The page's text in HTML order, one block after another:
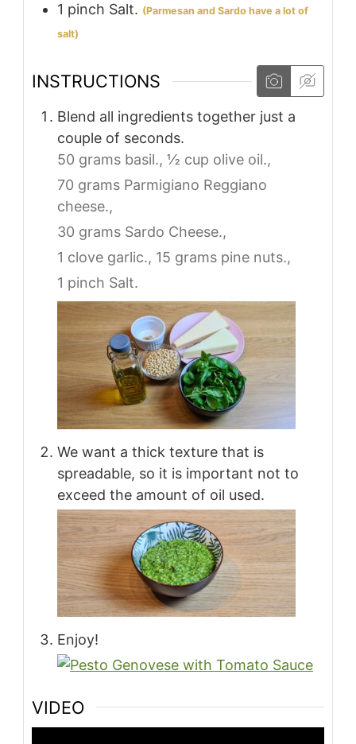
1 pinch Salt. (Parmesan and Sardo have a lot of
salt)
INSTRUCTIONS
Blend all ingredients together just a
couple of seconds.
50 grams basil., ½ cup olive oil.,
70 grams Parmigiano Reggiano
cheese.,
30 grams Sardo Cheese.,
1 clove garlic., 15 grams pine nuts.,
1 pinch Salt.
We want a thick texture that is
spreadable, so it is important not to
exceed the amount of oil used.
Enjoy!
VIDEO